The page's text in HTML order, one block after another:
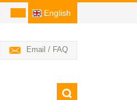
English
Email / FAQ